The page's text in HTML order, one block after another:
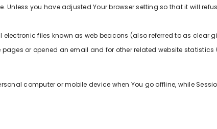
you have adjusted Your browser setting so that it will
files known as web beacons (also referred to as clear
or opened an email and for other related website statistics
computer or mobile device when You go offline, while